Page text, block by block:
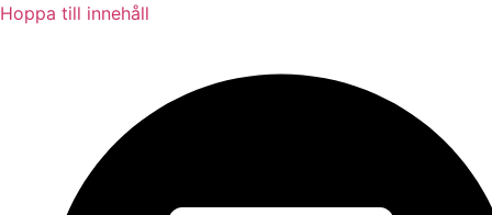
Hoppa till innehåll